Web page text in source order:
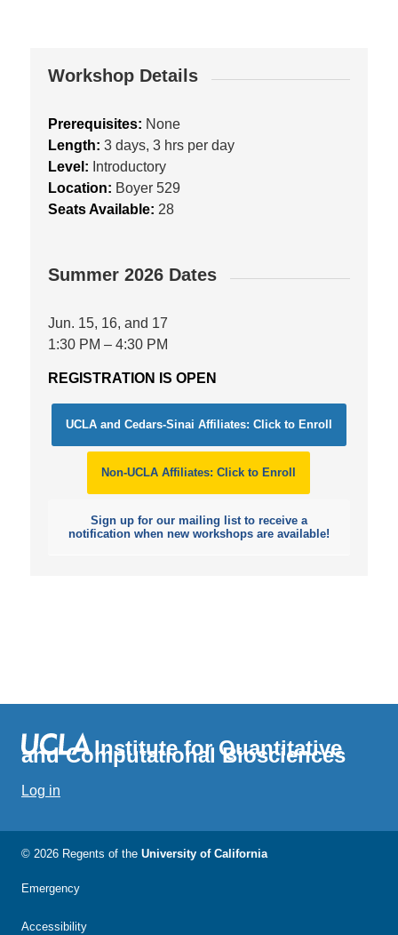
Workshop Details
Prerequisites: None
Length: 3 days, 3 hrs per day
Level: Introductory
Location: Boyer 529
Seats Available: 28
Summer 2026 Dates
Jun. 15, 16, and 17
1:30 PM – 4:30 PM
REGISTRATION IS OPEN
UCLA and Cedars-Sinai Affiliates: Click to Enroll
Non-UCLA Affiliates: Click to Enroll
Sign up for our mailing list to receive a
notification when new workshops are available!
Institute for Quantitative
and Computational Biosciences
Log in
© 2026 Regents of the University of California
Emergency
Accessibility